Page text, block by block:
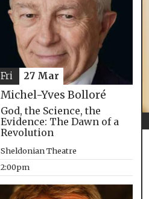
Michel-Yves Bolloré
God, the Science, the
Evidence: The Dawn of a
Revolution
Sheldonian Theatre
2:00pm
Fri 27 Mar